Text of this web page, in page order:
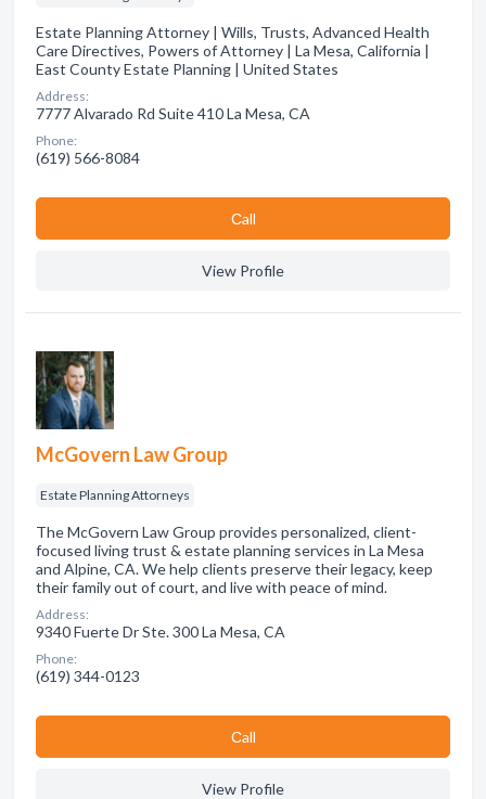
Estate Planning Attorney | Wills, Trusts, Advanced Health
Care Directives, Powers of Attorney | La Mesa, California |
East County Estate Planning | United States
Address:
7777 Alvarado Rd Suite 410 La Mesa, CA
Phone:
(619) 566-8084
Сall
View Profile
McGovern Law Group
Estate Planning Attorneys
The McGovern Law Group provides personalized, client-
focused living trust & estate planning services in La Mesa
and Alpine, CA. We help clients preserve their legacy, keep
their family out of court, and live with peace of mind.
Address:
9340 Fuerte Dr Ste. 300 La Mesa, CA
Phone:
(619) 344-0123
Сall
View Profile